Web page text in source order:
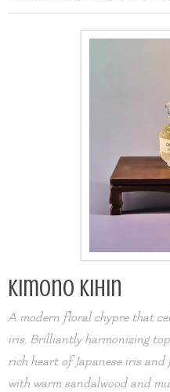
Kimono Kihin
A modern floral chypre that
iris. Brilliantly harmonizing
rich heart of Japanese iris and
with warm sandalwood and